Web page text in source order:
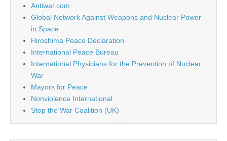
Antiwar.com
Global Network Against Weapons and Nuclear Power
in Space
Hiroshima Peace Declaration
International Peace Bureau
International Physicians for the Prevention of Nuclear
War
Mayors for Peace
Nonviolence International
Stop the War Coalition (UK)